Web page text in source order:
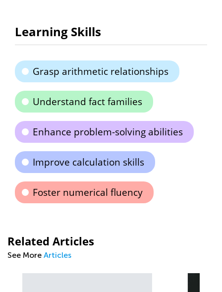
Learning Skills
Grasp arithmetic relationships
Understand fact families
Enhance problem-solving abilities
Improve calculation skills
Foster numerical fluency
Related Articles
See More Articles